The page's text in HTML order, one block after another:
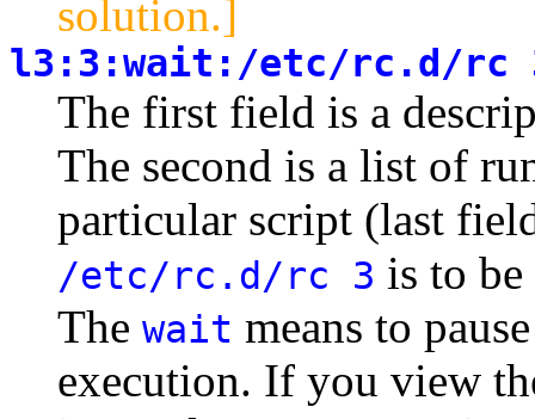
solution.]
l3:3:wait:/etc/rc.d/rc
The first field is a
The second is a list of
particular script (last
/etc/rc.d/rc 3 is to
The wait means to
execution. If you view